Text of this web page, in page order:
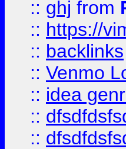
:: ghj from
:: https://
:: backlinks
:: Venmo
:: idea
::
::